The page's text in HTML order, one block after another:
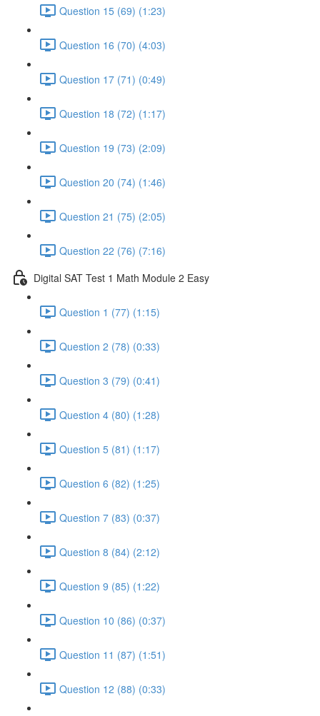
Question 15 (69) (1:23)
Question 16 (70) (4:03)
Question 17 (71) (0:49)
Question 18 (72) (1:17)
Question 19 (73) (2:09)
Question 20 (74) (1:46)
Question 21 (75) (2:05)
Question 22 (76) (7:16)
Digital SAT Test 1 Math Module 2 Easy
Question 1 (77) (1:15)
Question 2 (78) (0:33)
Question 3 (79) (0:41)
Question 4 (80) (1:28)
Question 5 (81) (1:17)
Question 6 (82) (1:25)
Question 7 (83) (0:37)
Question 8 (84) (2:12)
Question 9 (85) (1:22)
Question 10 (86) (0:37)
Question 11 (87) (1:51)
Question 12 (88) (0:33)